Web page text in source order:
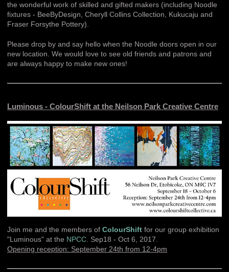
the wonderful work of skilled and gifted makers (including Noodle
fixtures - BeeByDesign, Cheryll Collins Collection, Kukucaju and
Fraser Forsythe Pottery).
Please drop by and say hello when the Noodle doors open in our
new location. We would love to see old friends and patrons and
are always happy to make new ones!
Luminous - ColourShift at the Neilson Park Creative Centre
Join me and the members of ColourShift for our group exhibition
"Luminous" at the NPCC. Sep18 - Oct 6, 2017.
Opening reception: September 24th from 12-4pm